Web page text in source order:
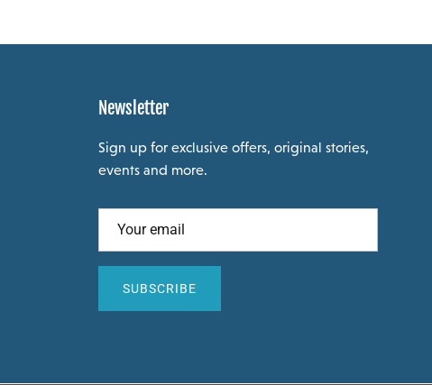
Newsletter
Sign up for exclusive offers, original stories,
events and more.
SUBSCRIBE